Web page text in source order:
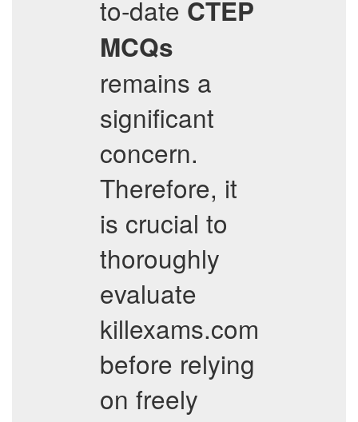
to-date CTEP
MCQs
remains a
significant
concern.
Therefore, it
is crucial to
thoroughly
evaluate
killexams.com
before relying
on freely